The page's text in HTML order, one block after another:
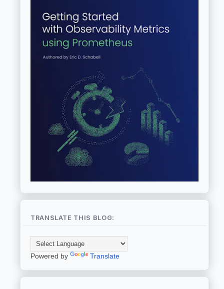
TRANSLATE THIS BLOG:
Powered by Translate